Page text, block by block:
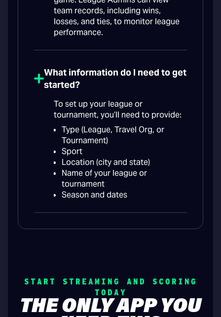
team records, including wins,
losses, and ties, to monitor league
performance.
What information do I need to get
started?
To set up your league or
tournament, you’ll need to provide:
Type (League, Travel Org, or
Tournament)
Sport
Location (city and state)
Name of your league or
tournament
Season and dates
START STREAMING AND SCORING
TODAY
THE ONLY APP YOU